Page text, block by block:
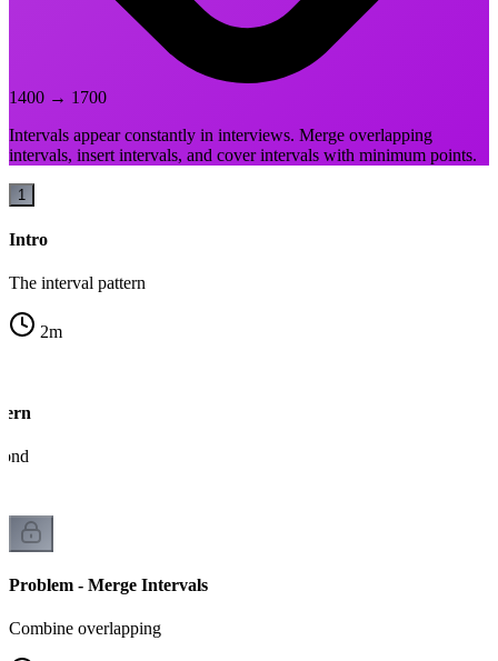
1400 → 1700
Intervals appear constantly in interviews. Merge overlapping
intervals, insert intervals, and cover intervals with minimum points.
1
Intro
The interval pattern
2m
Problem - Merge Intervals
Combine overlapping